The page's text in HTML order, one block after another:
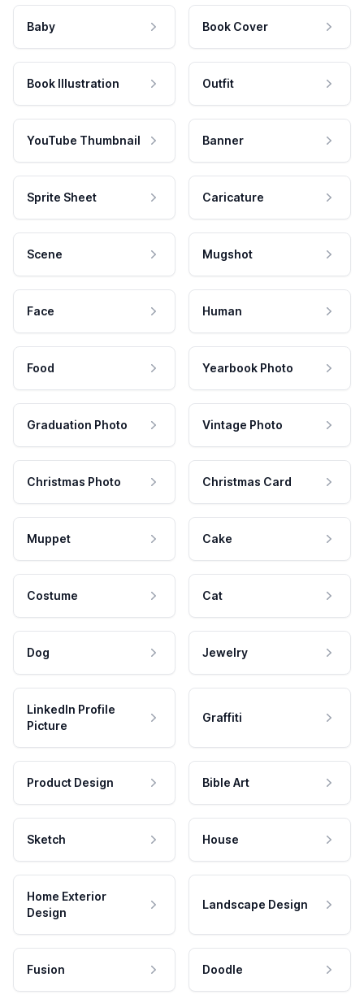
Baby Book Cover
Book Illustration Outfit
YouTube Thumbnail Banner
Sprite Sheet Caricature
Scene Mugshot
Face Human
Food Yearbook Photo
Graduation Photo Vintage Photo
Christmas Photo Christmas Card
Muppet Cake
Costume Cat
Dog Jewelry
LinkedIn Profile
Picture
Graffiti
Product Design Bible Art
Sketch House
Home Exterior
Design
Landscape Design
Fusion Doodle